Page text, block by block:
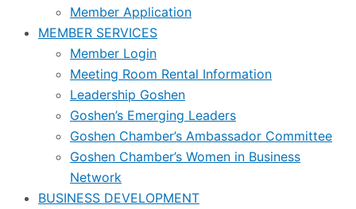
Member Application
MEMBER SERVICES
Member Login
Meeting Room Rental Information
Leadership Goshen
Goshen’s Emerging Leaders
Goshen Chamber’s Ambassador Committee
Goshen Chamber’s Women in Business
Network
BUSINESS DEVELOPMENT